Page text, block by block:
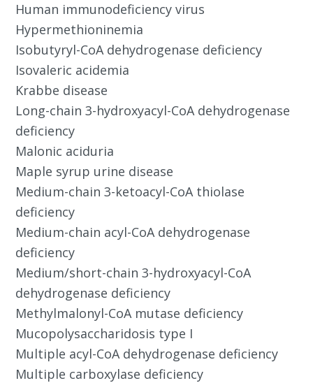
Human immunodeficiency virus
Hypermethioninemia
Isobutyryl-CoA dehydrogenase deficiency
Isovaleric acidemia
Krabbe disease
Long-chain 3-hydroxyacyl-CoA dehydrogenase
deficiency
Malonic aciduria
Maple syrup urine disease
Medium-chain 3-ketoacyl-CoA thiolase
deficiency
Medium-chain acyl-CoA dehydrogenase
deficiency
Medium/short-chain 3-hydroxyacyl-CoA
dehydrogenase deficiency
Methylmalonyl-CoA mutase deficiency
Mucopolysaccharidosis type I
Multiple acyl-CoA dehydrogenase deficiency
Multiple carboxylase deficiency